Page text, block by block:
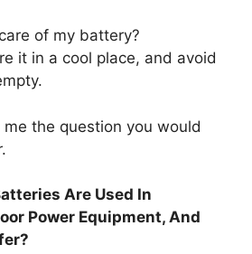
of my battery?
it in a cool place, and avoid
me the question you would
Are Used In
Power Equipment, And